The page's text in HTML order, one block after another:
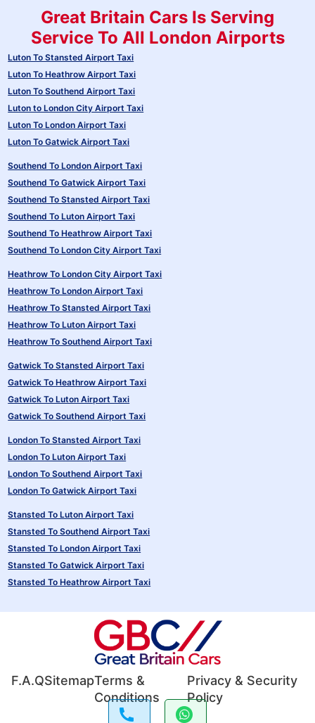
Great Britain Cars Is Serving
Service To All London Airports
Luton To Stansted Airport Taxi
Luton To Heathrow Airport Taxi
Luton To Southend Airport Taxi
Luton to London City Airport Taxi
Luton To London Airport Taxi
Luton To Gatwick Airport Taxi
Southend To London Airport Taxi
Southend To Gatwick Airport Taxi
Southend To Stansted Airport Taxi
Southend To Luton Airport Taxi
Southend To Heathrow Airport Taxi
Southend To London City Airport Taxi
Heathrow To London City Airport Taxi
Heathrow To London Airport Taxi
Heathrow To Stansted Airport Taxi
Heathrow To Luton Airport Taxi
Heathrow To Southend Airport Taxi
Gatwick To Stansted Airport Taxi
Gatwick To Heathrow Airport Taxi
Gatwick To Luton Airport Taxi
Gatwick To Southend Airport Taxi
London To Stansted Airport Taxi
London To Luton Airport Taxi
London To Southend Airport Taxi
London To Gatwick Airport Taxi
Stansted To Luton Airport Taxi
Stansted To Southend Airport Taxi
Stansted To London Airport Taxi
Stansted To Gatwick Airport Taxi
Stansted To Heathrow Airport Taxi
F.A.QSitemapTerms &
Conditions
Privacy & Security
Policy